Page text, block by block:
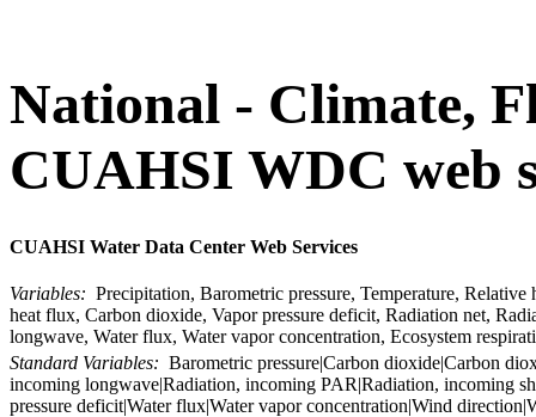
National - Climate,
CUAHSI WDC web
CUAHSI Water Data Center Web Services
Variables: Precipitation, Barometric pressure, Temperature,
heat flux, Carbon dioxide, Vapor pressure deficit, Radiation net,
longwave, Water flux, Water vapor concentration, Ecosystem
Standard Variables: Barometric pressure|Carbon dioxide|Carbon
incoming longwave|Radiation, incoming PAR|Radiation, incoming
pressure deficit|Water flux|Water vapor concentration|Wind